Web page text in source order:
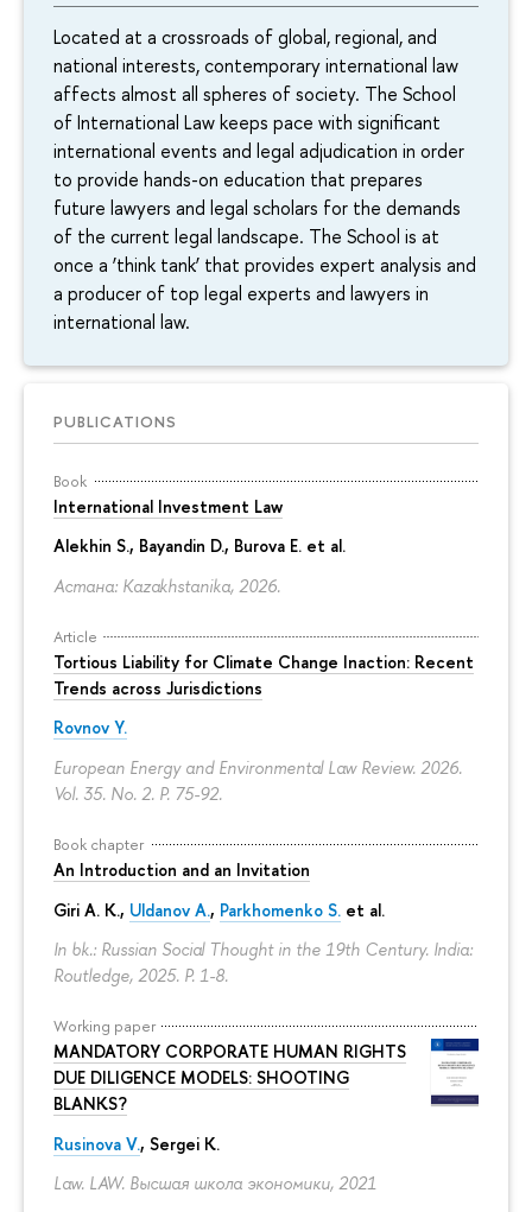
Located at a crossroads of global, regional, and
national interests, contemporary international law
affects almost all spheres of society. The School
of International Law keeps pace with significant
international events and legal adjudication in order
to provide hands-on education that prepares
future lawyers and legal scholars for the demands
of the current legal landscape. The School is at
once a ‘think tank’ that provides expert analysis and
a producer of top legal experts and lawyers in
international law.
PUBLICATIONS
Book
International Investment Law
Alekhin S., Bayandin D., Burova E. et al.
Астана: Kazakhstanika, 2026.
Article
Tortious Liability for Climate Change Inaction: Recent
Trends across Jurisdictions
Rovnov Y.
European Energy and Environmental Law Review. 2026.
Vol. 35. No. 2. P. 75-92.
Book chapter
An Introduction and an Invitation
Giri A. K., Uldanov A., Parkhomenko S. et al.
In bk.: Russian Social Thought in the 19th Century. India:
Routledge, 2025. P. 1-8.
Working paper
MANDATORY CORPORATE HUMAN RIGHTS
DUE DILIGENCE MODELS: SHOOTING
BLANKS?
Rusinova V., Sergei K.
Law. LAW. Высшая школа экономики, 2021